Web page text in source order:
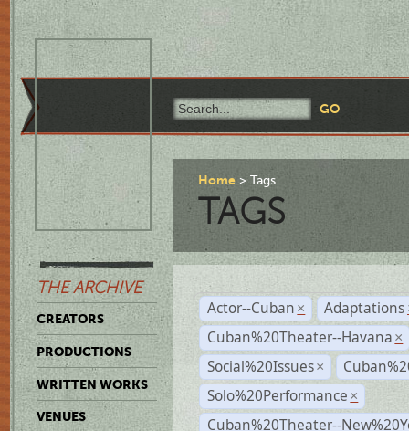
THE ARCHIVE
CREATORS
PRODUCTIONS
WRITTEN WORKS
VENUES
Home Tags
TAGS
Actor--Cuban × Adaptations
Cuban%20Theater--Havana ×
Social%20Issues ×
Solo%20Performance ×
Cuban%20Theater--